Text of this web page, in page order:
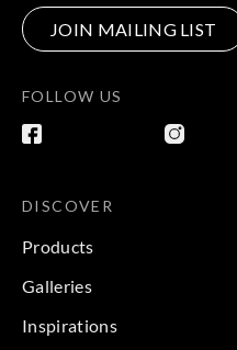
JOIN MAILING LIST
FOLLOW US
DISCOVER
Products
Galleries
Inspirations